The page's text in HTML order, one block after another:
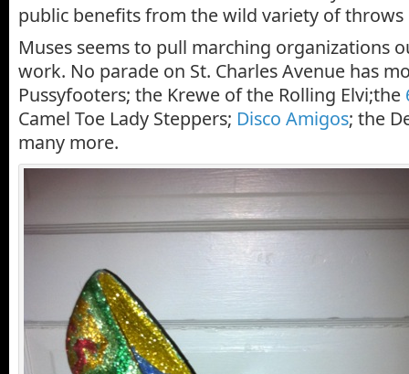
public benefits from the wild variety of throws
Muses seems to pull marching organizations
work. No parade on St. Charles Avenue has
Pussyfooters; the Krewe of the Rolling Elvi;the
Camel Toe Lady Steppers; Disco Amigos; the
many more.